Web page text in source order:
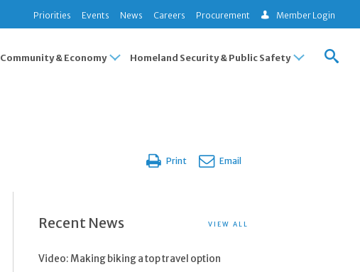
Priorities Events News Careers Procurement Member Login
Community & Economy Homeland Security & Public Safety
Print Email
Recent News VIEW ALL
Video: Making biking a top travel option